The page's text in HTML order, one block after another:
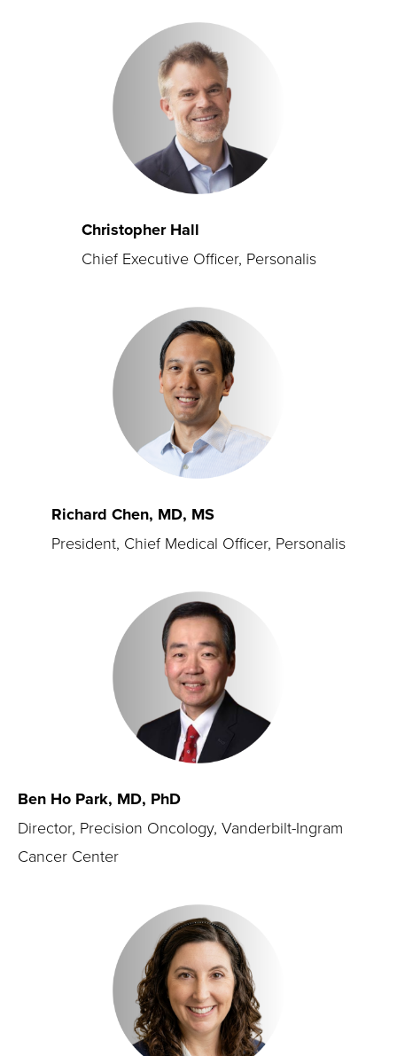
Christopher Hall
Chief Executive Officer, Personalis
Richard Chen, MD, MS
President, Chief Medical Officer, Personalis
Ben Ho Park, MD, PhD
Director, Precision Oncology, Vanderbilt-Ingram
Cancer Center